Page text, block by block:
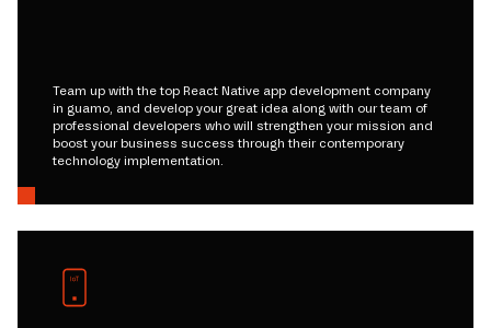
Team up with the top React Native app development company
in guamo, and develop your great idea along with our team of
professional developers who will strengthen your mission and
boost your business success through their contemporary
technology implementation.